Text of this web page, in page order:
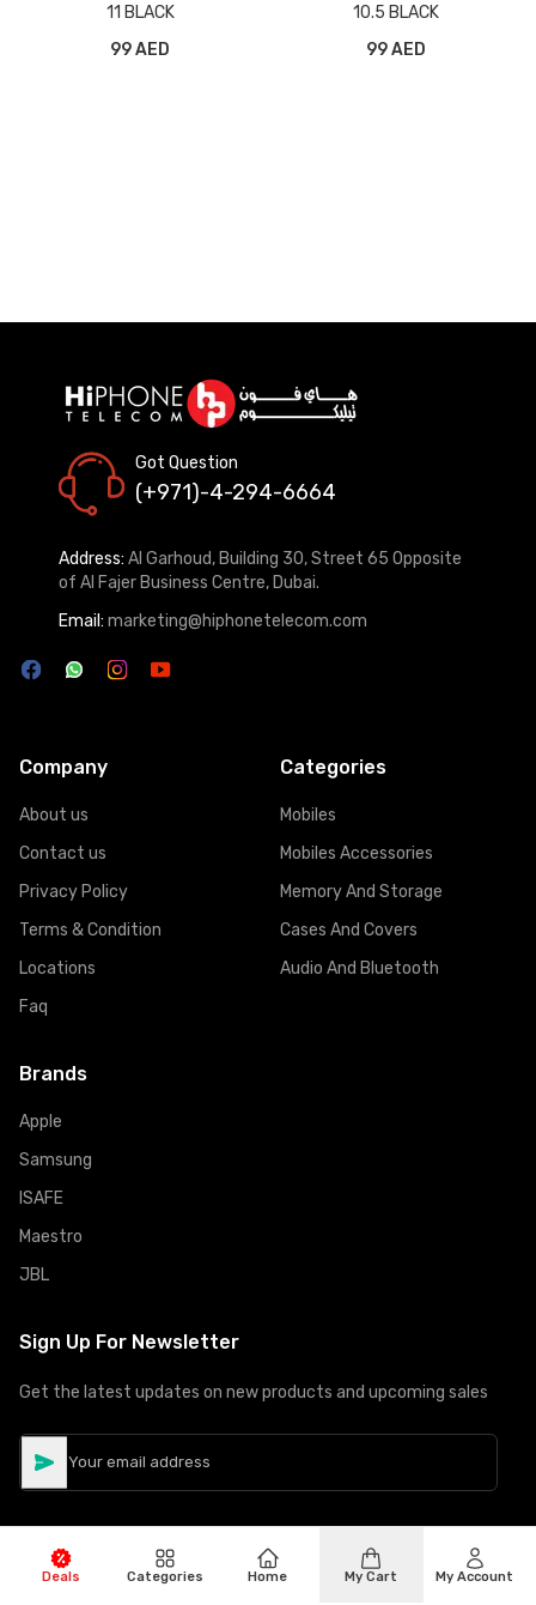
11 BLACK
99 AED
10.5 BLACK
99 AED
Got Question
(+971)-4-294-6664
Address: Al Garhoud, Building 30, Street 65 Opposite
of Al Fajer Business Centre, Dubai.
Email: marketing@hiphonetelecom.com
Company
About us
Contact us
Privacy Policy
Terms & Condition
Locations
Faq
Categories
Mobiles
Mobiles Accessories
Memory And Storage
Cases And Covers
Audio And Bluetooth
Brands
Apple
Samsung
ISAFE
Maestro
JBL
Sign Up For Newsletter
Get the latest updates on new products and upcoming sales
Deals Categories Home My Cart My Account